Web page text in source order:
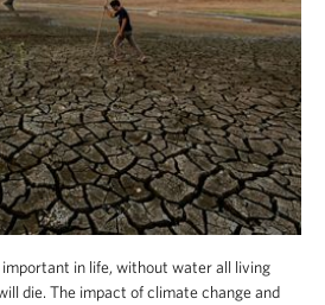
in life, without water all living
die. The impact of climate change and